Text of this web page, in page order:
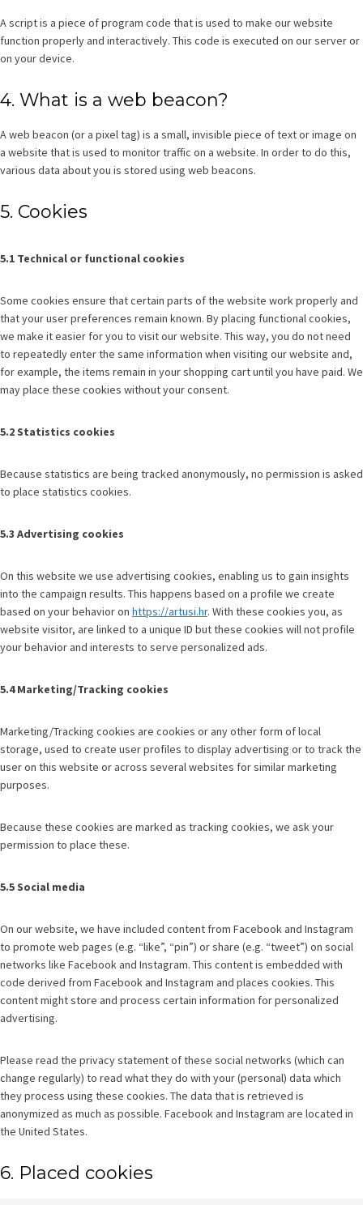
A script is a piece of program code that is used to make our website
function properly and interactively. This code is executed on our server or
on your device.
4. What is a web beacon?
A web beacon (or a pixel tag) is a small, invisible piece of text or image on
a website that is used to monitor traffic on a website. In order to do this,
various data about you is stored using web beacons.
5. Cookies
5.1 Technical or functional cookies
Some cookies ensure that certain parts of the website work properly and
that your user preferences remain known. By placing functional cookies,
we make it easier for you to visit our website. This way, you do not need
to repeatedly enter the same information when visiting our website and,
for example, the items remain in your shopping cart until you have paid. We
may place these cookies without your consent.
5.2 Statistics cookies
Because statistics are being tracked anonymously, no permission is asked
to place statistics cookies.
5.3 Advertising cookies
On this website we use advertising cookies, enabling us to gain insights
into the campaign results. This happens based on a profile we create
based on your behavior on https://artusi.hr. With these cookies you, as
website visitor, are linked to a unique ID but these cookies will not profile
your behavior and interests to serve personalized ads.
5.4 Marketing/Tracking cookies
Marketing/Tracking cookies are cookies or any other form of local
storage, used to create user profiles to display advertising or to track the
user on this website or across several websites for similar marketing
purposes.
Because these cookies are marked as tracking cookies, we ask your
permission to place these.
5.5 Social media
On our website, we have included content from Facebook and Instagram
to promote web pages (e.g. “like”, “pin”) or share (e.g. “tweet”) on social
networks like Facebook and Instagram. This content is embedded with
code derived from Facebook and Instagram and places cookies. This
content might store and process certain information for personalized
advertising.
Please read the privacy statement of these social networks (which can
change regularly) to read what they do with your (personal) data which
they process using these cookies. The data that is retrieved is
anonymized as much as possible. Facebook and Instagram are located in
the United States.
6. Placed cookies